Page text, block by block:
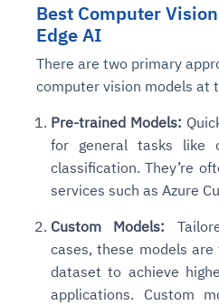
Best Computer
Edge AI
There are two primary
computer vision models at
Pre-trained Models:
for general tasks like
classification. They’re
services such as Azure
Custom Models:
cases, these models
dataset to achieve
applications. Custom